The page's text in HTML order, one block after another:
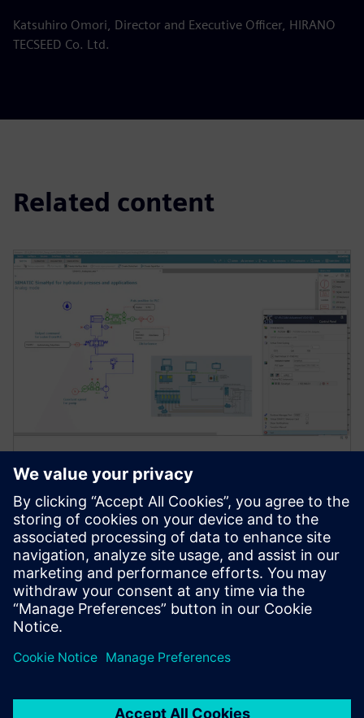
Katsuhiro Omori, Director and Executive Officer, HIRANO
TECSEED Co. Ltd.
Related content
Simcenter Amesim software
Simcenter Amesim is a mechatronic systems
simulation platform that allows design engineers to
virtually assess and optimize the systems’
performance.